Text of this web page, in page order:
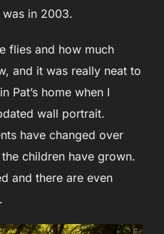
in 2003.
flies and how much
and it was really neat to
Pat’s home when I
wall portrait.
have changed over
children have grown.
and there are even